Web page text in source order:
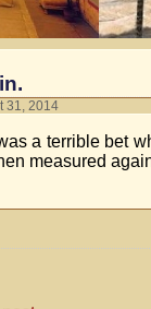
31, 2014
a terrible bet
measured